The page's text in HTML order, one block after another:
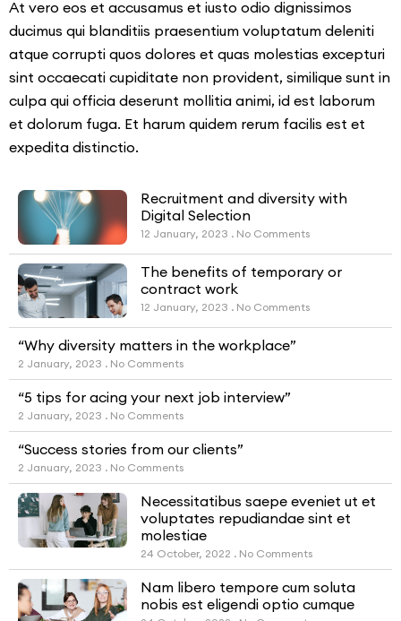
At vero eos et accusamus et iusto odio dignissimos
ducimus qui blanditiis praesentium voluptatum deleniti
atque corrupti quos dolores et quas molestias excepturi
sint occaecati cupiditate non provident, similique sunt in
culpa qui officia deserunt mollitia animi, id est laborum
et dolorum fuga. Et harum quidem rerum facilis est et
expedita distinctio.
Recruitment and diversity with
Digital Selection
12 January, 2023 No Comments
The benefits of temporary or
contract work
12 January, 2023 No Comments
“Why diversity matters in the workplace”
2 January, 2023 No Comments
“5 tips for acing your next job interview”
2 January, 2023 No Comments
“Success stories from our clients”
2 January, 2023 No Comments
Necessitatibus saepe eveniet ut et
voluptates repudiandae sint et
molestiae
24 October, 2022 No Comments
Nam libero tempore cum soluta
nobis est eligendi optio cumque